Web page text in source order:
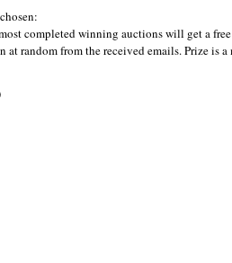
completed winning auctions will get a
at random from the received emails. Prize is